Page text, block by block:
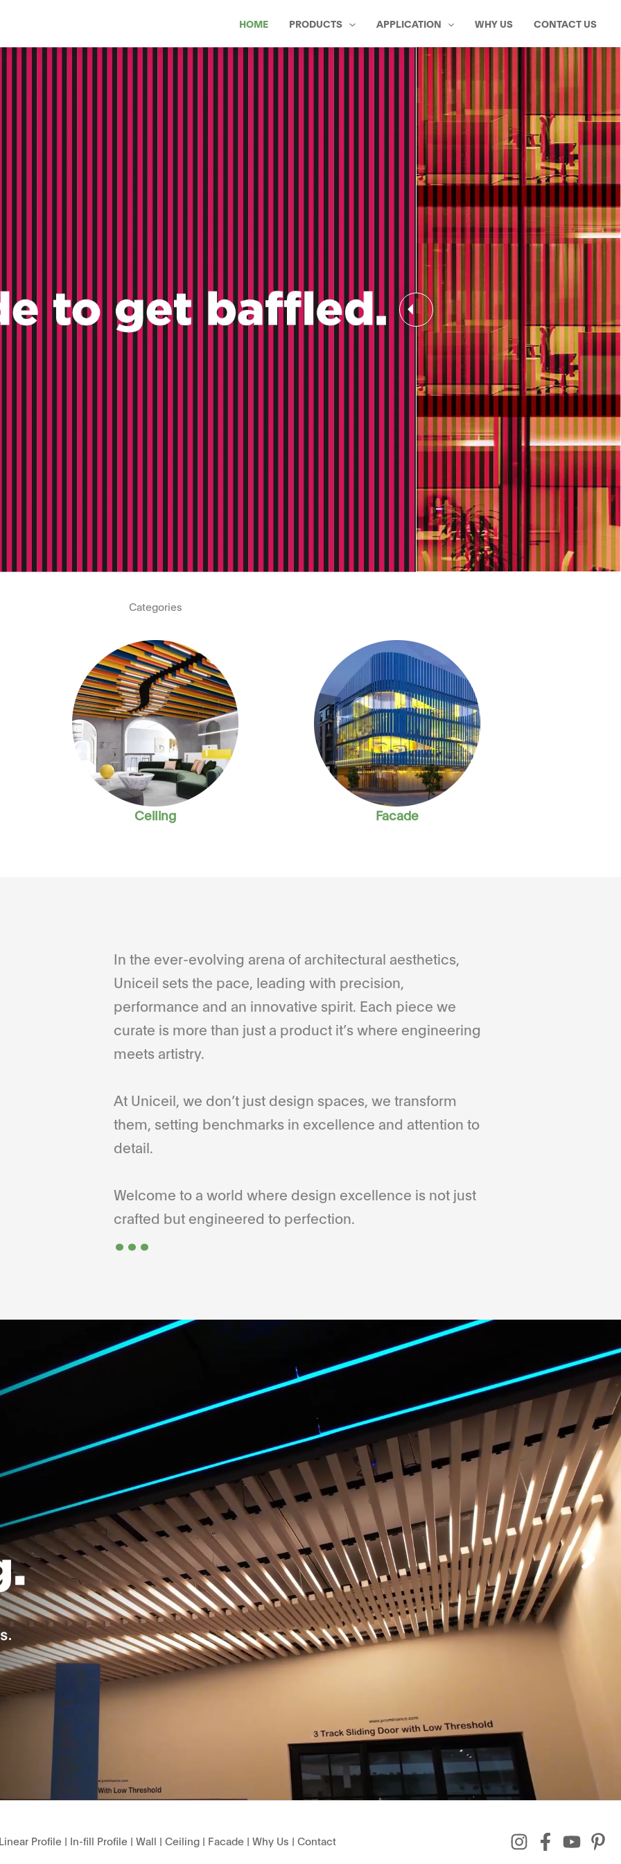
HOME PRODUCTS APPLICATION WHY US CONTACT US
Categories
Ceiling Facade
In the ever-evolving arena of architectural aesthetics,
Uniceil sets the pace, leading with precision,
performance and an innovative spirit. Each piece we
curate is more than just a product it’s where engineering
meets artistry.
At Uniceil, we don’t just design spaces, we transform
them, setting benchmarks in excellence and attention to
detail.
Welcome to a world where design excellence is not just
crafted but engineered to perfection.
...
Profile| In-fill Profile| Wall | Ceiling| Facade| Why Us | Contact